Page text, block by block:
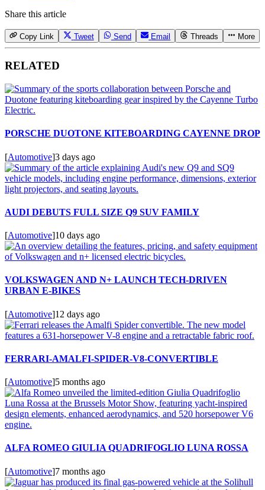
Share this article
Copy Link Tweet Send Email Threads More
RELATED
PORSCHE DUOTONE KITEBOARDING CAYENNE DROP
[Automotive]3 days ago
AUDI DEBUTS FULL SIZE Q9 SUV FAMILY
[Automotive]10 days ago
VOLKSWAGEN AND N+ LAUNCH TECH-DRIVEN
URBAN E-BIKES
[Automotive]12 days ago
FERRARI-AMALFI-SPIDER-V8-CONVERTIBLE
[Automotive]5 months ago
ALFA ROMEO GIULIA QUADRIFOGLIO LUNA ROSSA
[Automotive]7 months ago